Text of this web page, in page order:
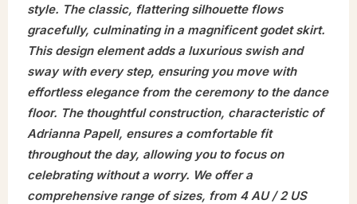
style. The classic, flattering silhouette flows
gracefully, culminating in a magnificent godet skirt.
This design element adds a luxurious swish and
sway with every step, ensuring you move with
effortless elegance from the ceremony to the dance
floor. The thoughtful construction, characteristic of
Adrianna Papell, ensures a comfortable fit
throughout the day, allowing you to focus on
celebrating without a worry. We offer a
comprehensive range of sizes, from 4 AU / 2 US